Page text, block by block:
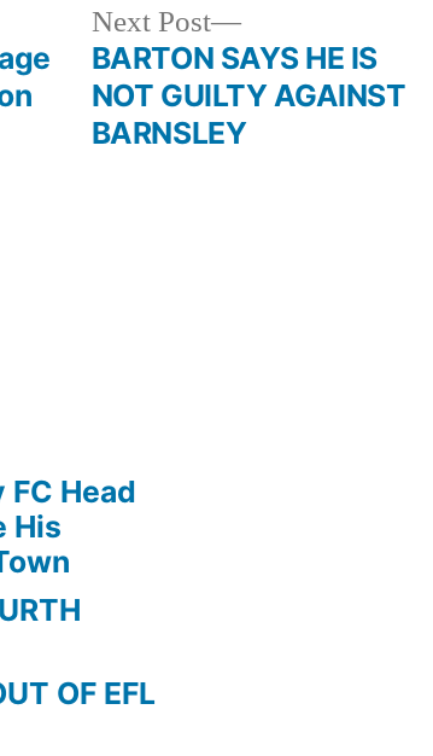
Next Post
Next
post:
BARTON SAYS HE IS
NOT GUILTY AGAINST
BARNSLEY
Head
His
OF EFL